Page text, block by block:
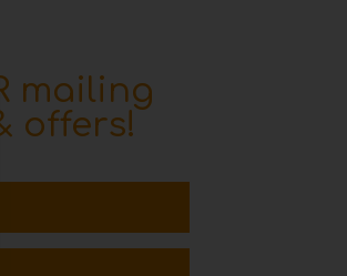
mailing
offers!